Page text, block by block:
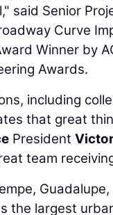
said Senior
Curve
Winner by
Awards.
including
that great
President
team
the largest